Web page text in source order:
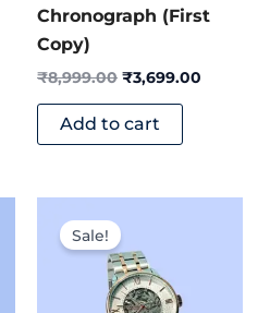
Chronograph (First
Copy)
₹8,999.00 ₹3,699.00
Add to cart
Sale!
price
was:
₹7,999.00.